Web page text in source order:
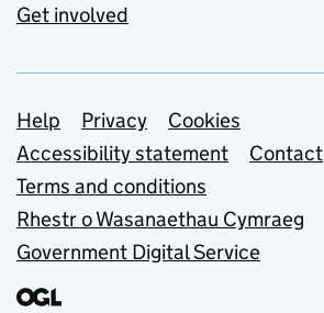
Get involved
Support links
Help Privacy
Cookies
Accessibility statement
Contact
Terms and conditions
Rhestr o Wasanaethau Cymraeg
Government Digital Service